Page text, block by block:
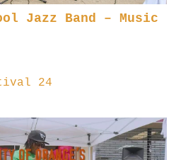
Jazz Band – Music
24